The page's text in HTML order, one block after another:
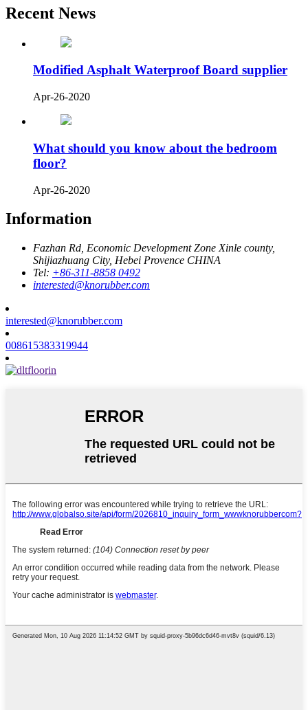
Recent News
Modified Asphalt Waterproof Board supplier
Apr-26-2020
What should you know about the bedroom
floor?
Apr-26-2020
Information
Fazhan Rd, Economic Development Zone Xinle county,
Shijiazhuang City, Hebei Provence CHINA
Tel: +86-311-8858 0492
interested@knorubber.com
interested@knorubber.com
008615383319944